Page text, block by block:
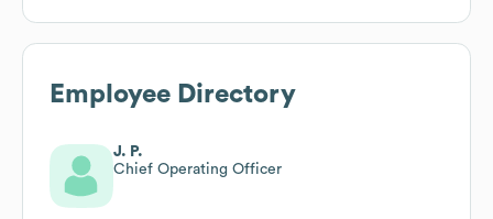
Employee Directory
J. P.
Chief Operating Officer